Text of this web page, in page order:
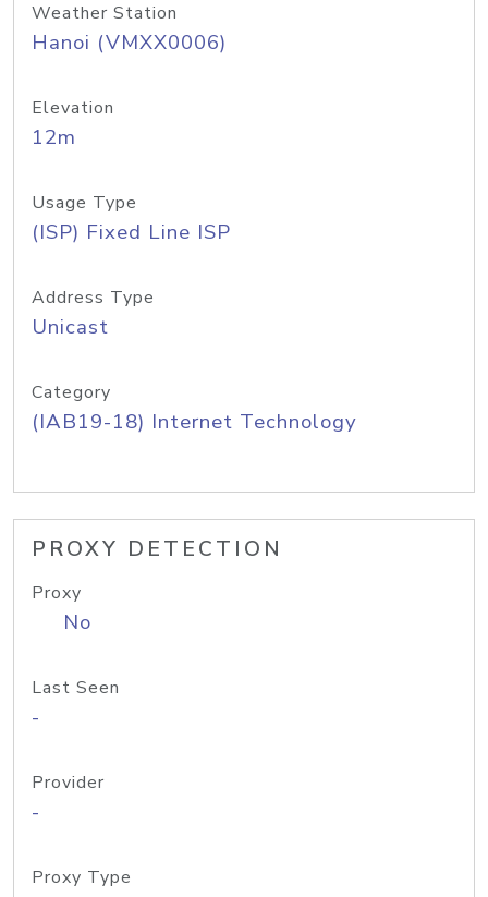
Weather Station
Hanoi (VMXX0006)
Elevation
12m
Usage Type
(ISP) Fixed Line ISP
Address Type
Unicast
Category
(IAB19-18) Internet Technology
PROXY DETECTION
Proxy
No
Last Seen
-
Provider
-
Proxy Type